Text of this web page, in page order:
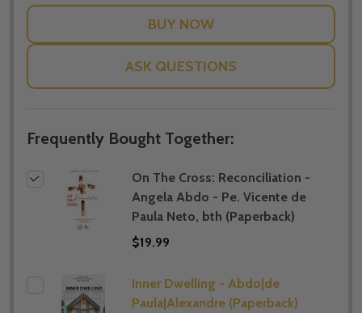
LIST
ASK QUESTIONS
Frequently Bought Together:
On The Cross: Reconciliation -
Angela Abdo - Pe. Vicente de
Paula Neto, bth (Paperback)
$19.99
Inner Dwelling - Abdo|de
Paula|Alexandre (Paperback)